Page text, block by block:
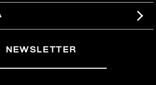
SITEMAP
SHIPPING
RETURNS
FROM THE CONTRACT
NEWSLETTER